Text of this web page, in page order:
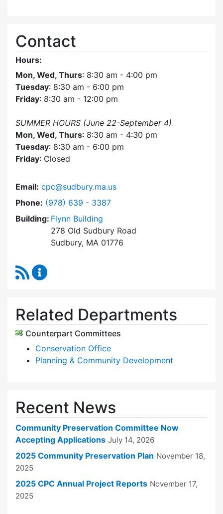
Contact
Hours:
Mon, Wed, Thurs: 8:30 am - 4:00 pm
Tuesday: 8:30 am - 6:00 pm
Friday: 8:30 am - 12:00 pm
SUMMER HOURS (June 22-September 4)
Mon, Wed, Thurs: 8:30 am - 4:30 pm
Tuesday: 8:30 am - 6:00 pm
Friday: Closed
Email: cpc@sudbury.ma.us
Phone: Dial Community Preservation Committee at
(978) 639 - 3387
Building: Flynn Building
278 Old Sudbury Road
Sudbury, MA 01776
RSS Feed
Related Departments
Counterpart Committees
Conservation Office
Planning & Community Development
Recent News
Community Preservation Committee Now
Accepting Applications July 14, 2026
2025 Community Preservation Plan November 18,
2025
2025 CPC Annual Project Reports November 17,
2025